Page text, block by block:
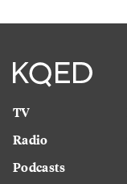
TV
Radio
Podcasts